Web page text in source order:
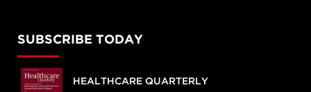
SUBSCRIBE TODAY
HEALTHCARE QUARTERLY